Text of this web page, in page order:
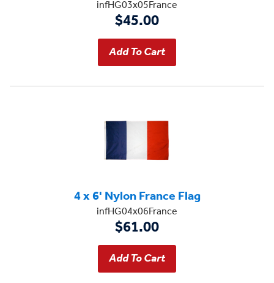
infHG03x05France
$45.00
4 x 6' Nylon France Flag
infHG04x06France
$61.00